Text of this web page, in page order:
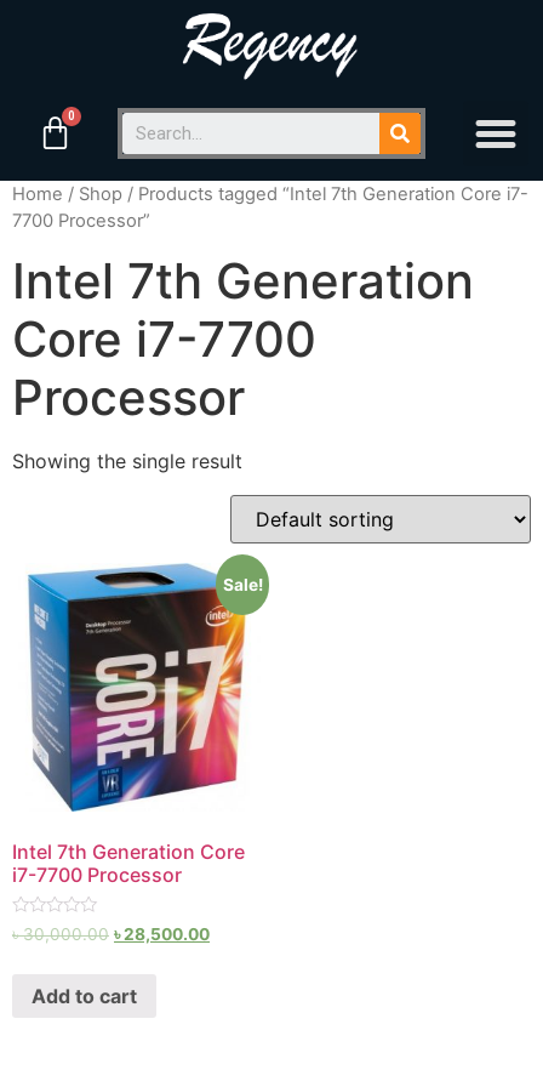
Home / Shop / Products tagged “Intel 7th Generation Core i7-
7700 Processor”
Intel 7th Generation
Core i7-7700
Processor
Showing the single result
Sale!
Intel 7th Generation Core
i7-7700 Processor
Rated
৳30,000.00 ৳28,500.00
Add to cart